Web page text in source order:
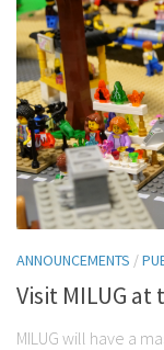
ANNOUNCEMENTS /
Visit MILUG at
MILUG will have a